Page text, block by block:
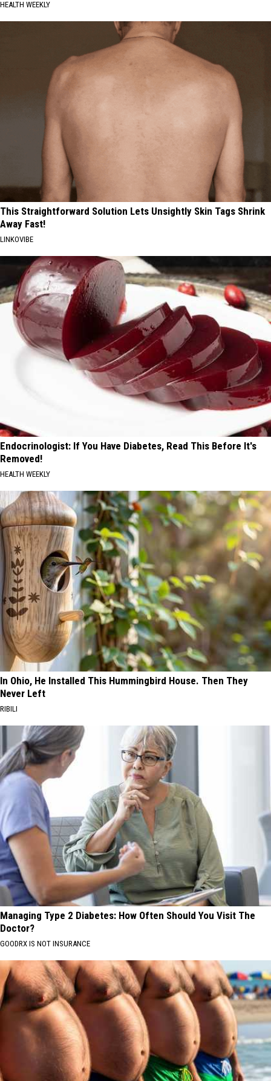
HEALTH WEEKLY
This Straightforward Solution Lets Unsightly Skin Tags Shrink
Away Fast!
LINKOVIBE
Endocrinologist: If You Have Diabetes, Read This Before It's
Removed!
HEALTH WEEKLY
In Ohio, He Installed This Hummingbird House. Then They
Never Left
RIBILI
Managing Type 2 Diabetes: How Often Should You Visit The
Doctor?
GOODRX IS NOT INSURANCE